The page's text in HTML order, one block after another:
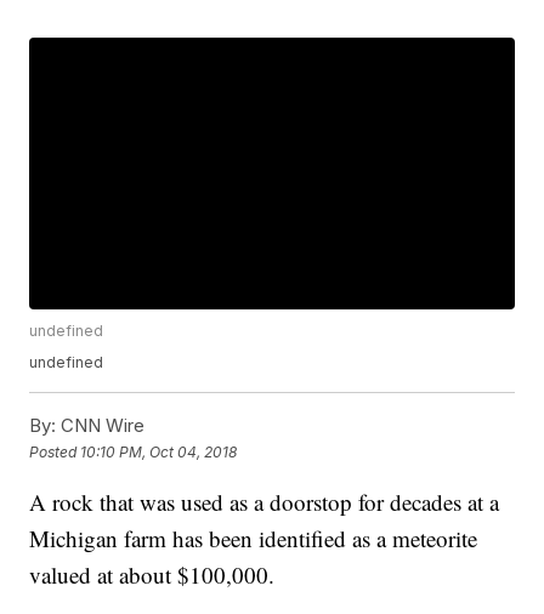
undefined
undefined
By: CNN Wire
Posted 10:10 PM, Oct 04, 2018
A rock that was used as a doorstop for decades at a
Michigan farm has been identified as a meteorite
valued at about $100,000.